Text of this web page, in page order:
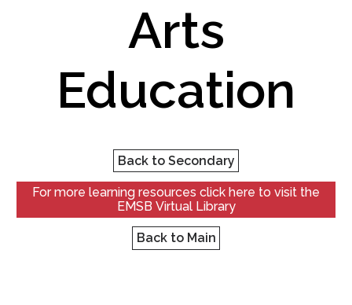
Arts
Education
Back to Secondary
For more learning resources click here to visit the
EMSB Virtual Library
Back to Main